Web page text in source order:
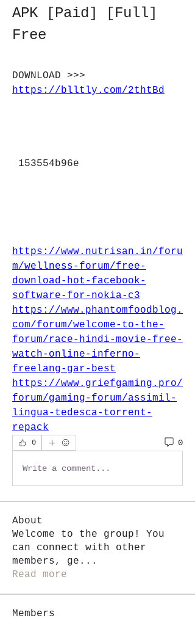
APK [Paid] [Full]
Free
https://blltly.com/2thtBd
153554b96e
https://www.nutrisan.in/foru
m/wellness-forum/free-
download-hot-facebook-
software-for-nokia-c3
https://www.phantomfoodblog.
com/forum/welcome-to-the-
forum/race-hindi-movie-free-
watch-online-inferno-
freelang-gar-best
https://www.griefgaming.pro/
forum/gaming-forum/assimil-
lingua-tedesca-torrent-
repack
0 0
Write a comment...
About
Welcome to the group! You
can connect with other
members, ge ...
Read more
Members